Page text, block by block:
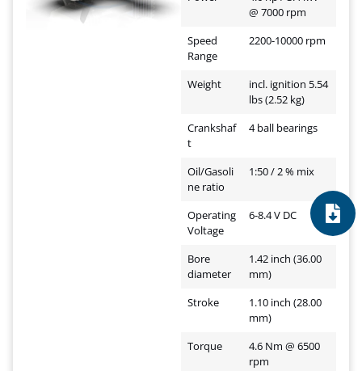
@ 7000 rpm
Speed
Range
2200-10000 rpm
Weight
incl. ignition 5.54
lbs (2.52 kg)
Crankshaf
t
4 ball bearings
Oil/Gasoli
ne ratio
1:50 / 2 % mix
Operating
Voltage
6-8.4 V DC
Bore
diameter
1.42 inch (36.00
mm)
Stroke
1.10 inch (28.00
mm)
Torque
4.6 Nm @ 6500
rpm